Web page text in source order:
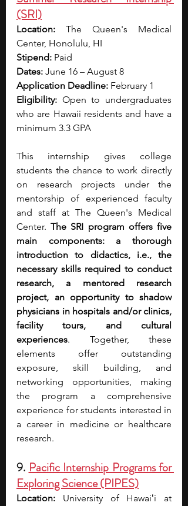
(SRI)
Location: The Queen's Medical
Center, Honolulu, HI
Stipend: Paid
Dates: June 16 – August 8
Application Deadline: February 1
Eligibility: Open to undergraduates
who are Hawaii residents and have a
minimum 3.3 GPA
This internship gives college
students the chance to work directly
on research projects under the
mentorship of experienced faculty
and staff at The Queen's Medical
Center. The SRI program offers five
main components: a thorough
introduction to didactics, i.e., the
necessary skills required to conduct
research, a mentored research
project, an opportunity to shadow
physicians in hospitals and/or clinics,
facility tours, and cultural
experiences. Together, these
elements offer outstanding
exposure, skill building, and
networking opportunities, making
the program a comprehensive
experience for students interested in
a career in medicine or healthcare
research.
9. Pacific Internship Programs for
Exploring Science (PIPES)
Location: University of Hawaiʻi at